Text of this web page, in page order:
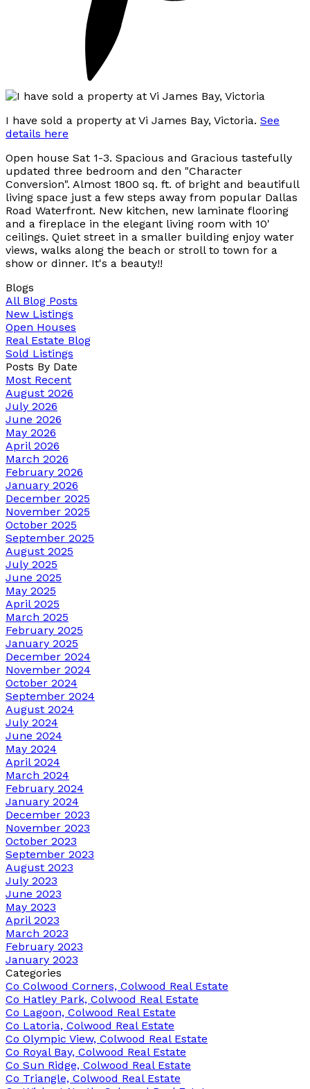
I have sold a property at Vi James Bay, Victoria. See
details here
Open house Sat 1-3. Spacious and Gracious tastefully
updated three bedroom and den "Character
Conversion". Almost 1800 sq. ft. of bright and beautifull
living space just a few steps away from popular Dallas
Road Waterfront. New kitchen, new laminate flooring
and a fireplace in the elegant living room with 10'
ceilings. Quiet street in a smaller building enjoy water
views, walks along the beach or stroll to town for a
show or dinner. It's a beauty!!
Blogs
All Blog Posts
New Listings
Open Houses
Real Estate Blog
Sold Listings
Posts By Date
Most Recent
August 2026
July 2026
June 2026
May 2026
April 2026
March 2026
February 2026
January 2026
December 2025
November 2025
October 2025
September 2025
August 2025
July 2025
June 2025
May 2025
April 2025
March 2025
February 2025
January 2025
December 2024
November 2024
October 2024
September 2024
August 2024
July 2024
June 2024
May 2024
April 2024
March 2024
February 2024
January 2024
December 2023
November 2023
October 2023
September 2023
August 2023
July 2023
June 2023
May 2023
April 2023
March 2023
February 2023
January 2023
Categories
Co Colwood Corners, Colwood Real Estate
Co Hatley Park, Colwood Real Estate
Co Lagoon, Colwood Real Estate
Co Latoria, Colwood Real Estate
Co Olympic View, Colwood Real Estate
Co Royal Bay, Colwood Real Estate
Co Sun Ridge, Colwood Real Estate
Co Triangle, Colwood Real Estate